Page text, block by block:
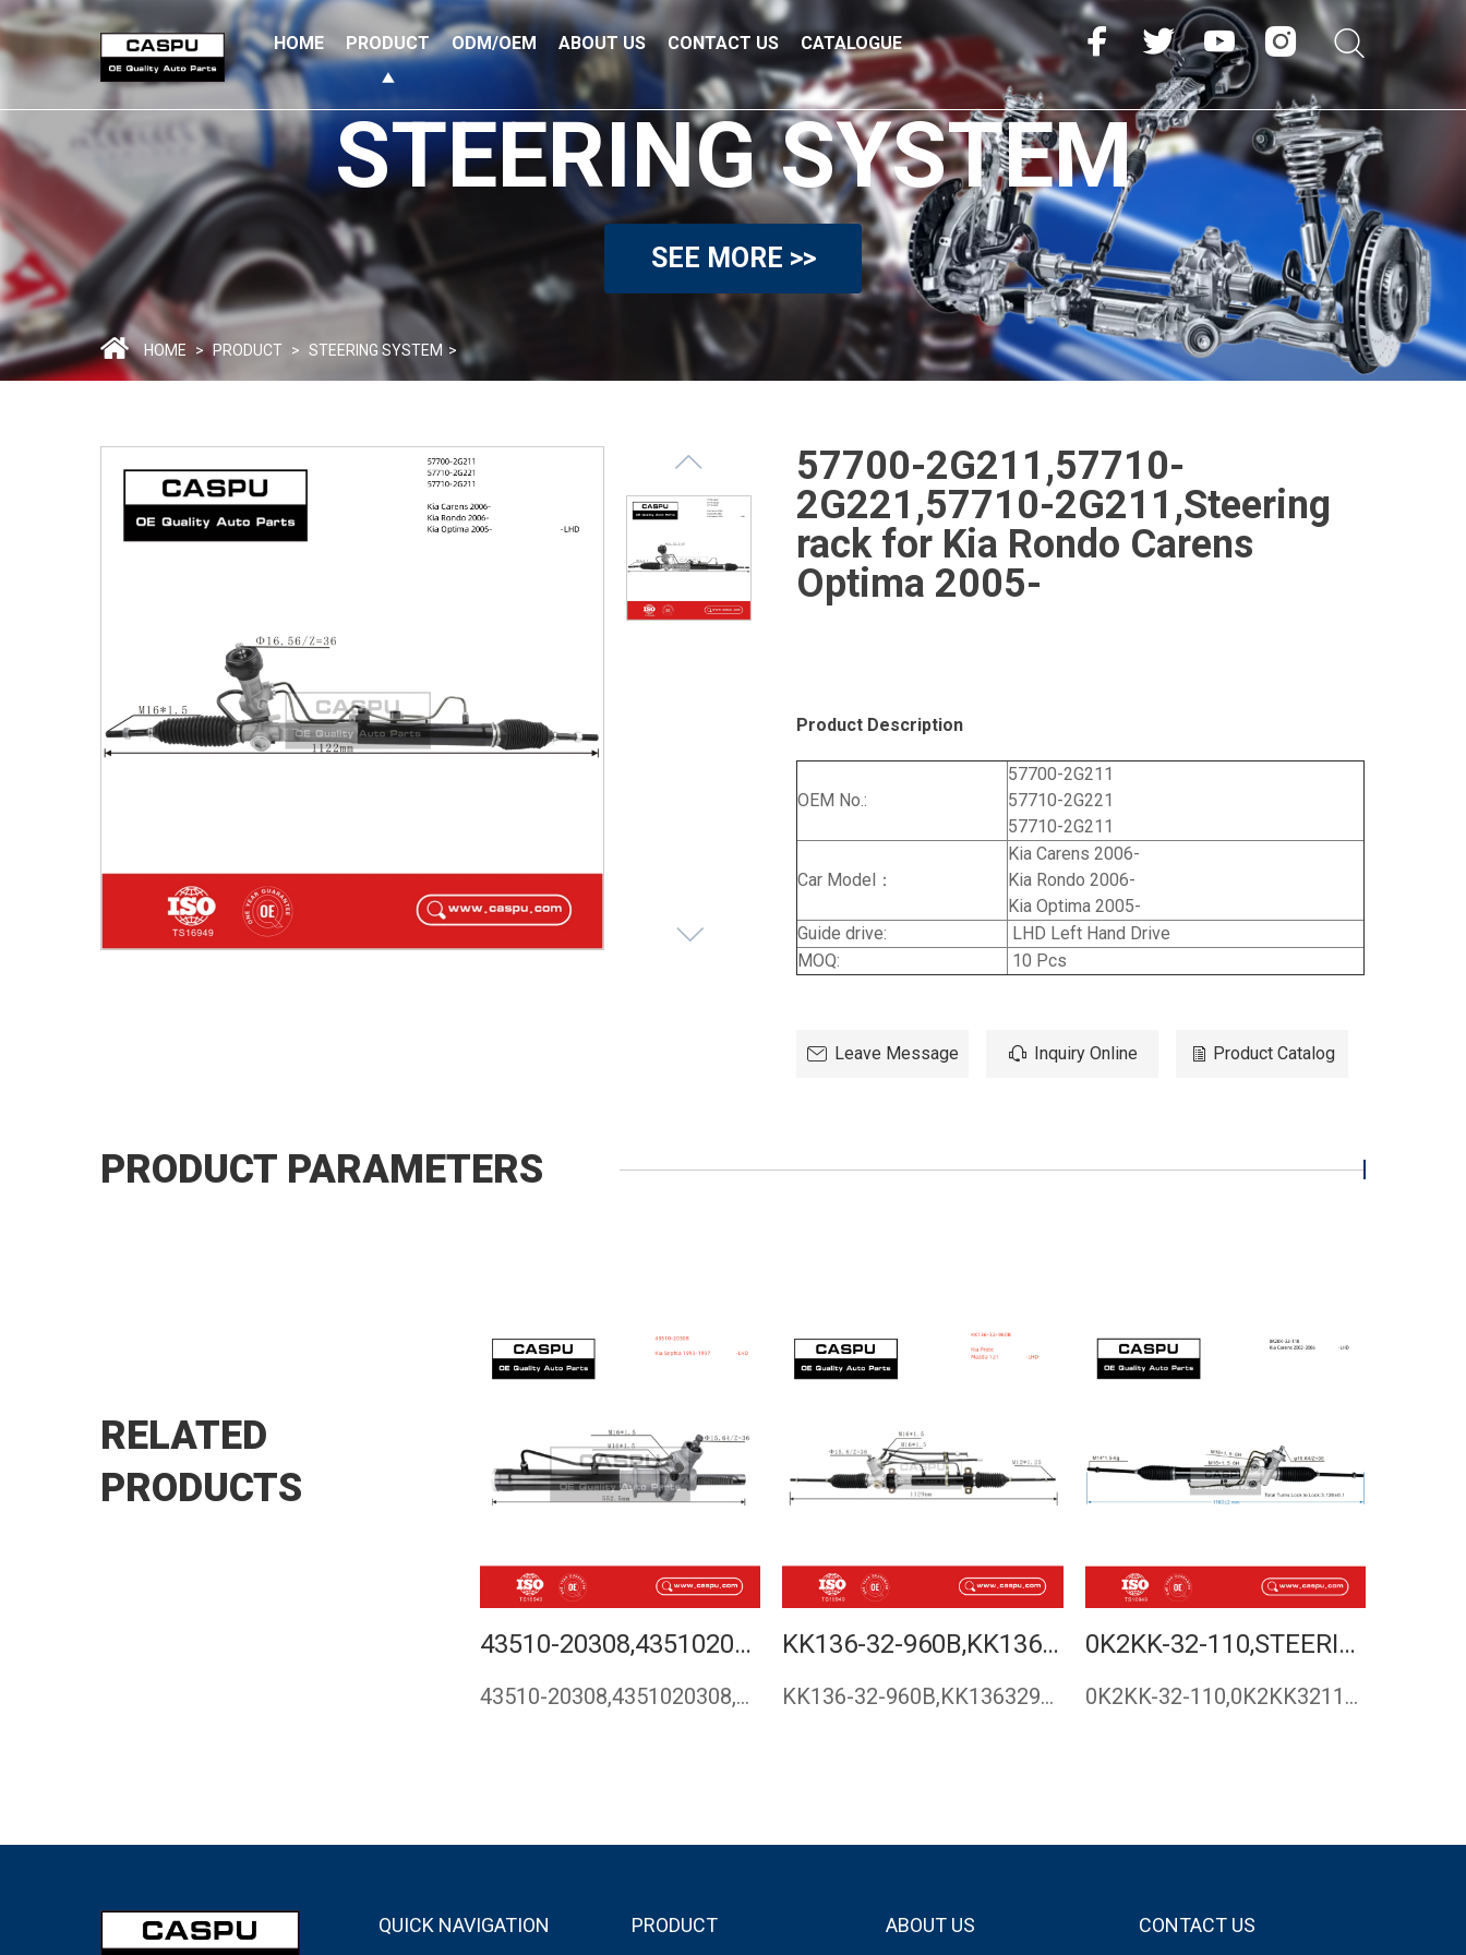
HOME PRODUCT ODM/OEM ABOUT US CONTACT US CATALOGUE
STEERING SYSTEM
SEE MORE >>
HOME > PRODUCT > STEERING SYSTEM >
57700-2G211,57710-
2G221,57710-2G211,Steering
rack for Kia Rondo Carens
Optima 2005-
Product Description
OEM No.:
57700-2G211
57710-2G221
57710-2G211
Car Model：
Kia Carens 2006-
Kia Rondo 2006-
Kia Optima 2005-
Guide drive:
LHD Left Hand Drive
MOQ:
10 Pcs
Leave Message Inquiry Online Product Catalog
PRODUCT PARAMETERS
RELATED
PRODUCTS
43510-20308,4351020308,STEERING RACK,RACK AND PINION FOR KIA,STEERING GEAR,KIA SEPHIA 1993-1997,CASPU
43510-20308,4351020308,Steering rack,rack and pinion for KIA…
KK136-32-960B,KK13632960B,STEERING RACK,RACK AND PINION FOR KIA,STEERING GEAR ,KIA PRIDE,MAZDA 121,CASPU
KK136-32-960B,KK13632960B,Steering rack,rack and pinion for …
0K2KK-32-110,STEERING RACK FOR KIA CARENS 2002-2006
0K2KK-32-110,0K2KK32110,Steering rack for Kia Carens ,steeri…
QUICK NAVIGATION PRODUCT ABOUT US CONTACT US